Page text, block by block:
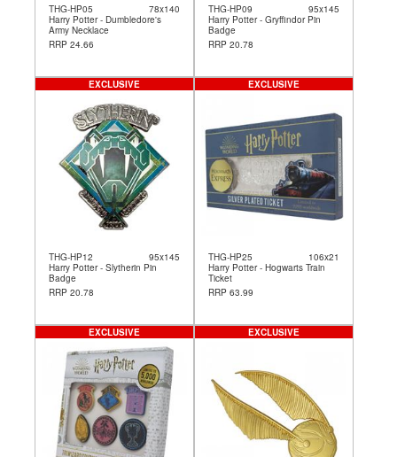
THG-HP05
78x140
Harry Potter - Dumbledore's
Army Necklace
RRP 24.66
THG-HP09
95x145
Harry Potter - Gryffindor Pin
Badge
RRP 20.78
THG-HP12
95x145
Harry Potter - Slytherin Pin
Badge
RRP 20.78
EXCLUSIVE
THG-HP25
106x21
Harry Potter - Hogwarts Train
Ticket
RRP 63.99
EXCLUSIVE
EXCLUSIVE EXCLUSIVE